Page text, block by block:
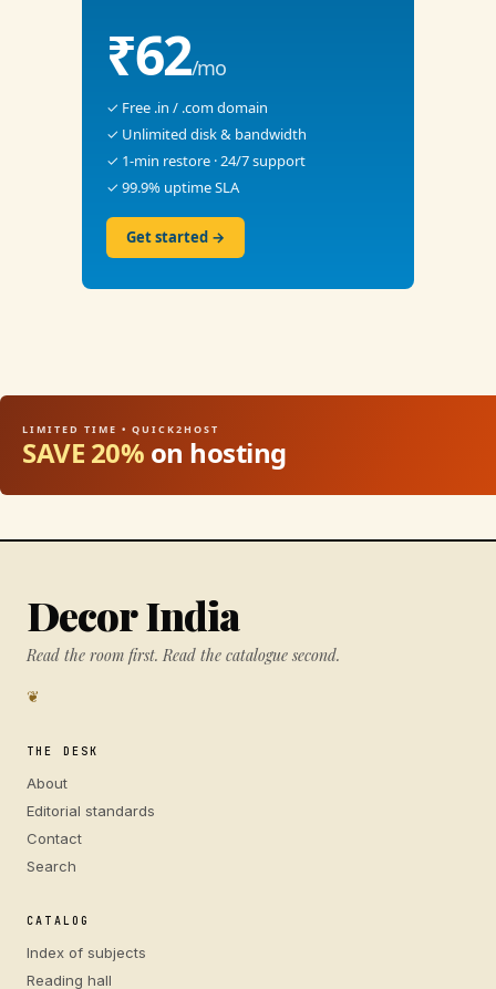
₹62/mo
✓ Free .in / .com domain
✓ Unlimited disk & bandwidth
✓ 1-min restore · 24/7 support
✓ 99.9% uptime SLA
Get started →
LIMITED TIME • QUICK2HOST
SAVE 20% on hosting
Decor India
Read the room first. Read the catalogue second.
❦
THE DESK
About
Editorial standards
Contact
Search
CATALOG
Index of subjects
Reading hall